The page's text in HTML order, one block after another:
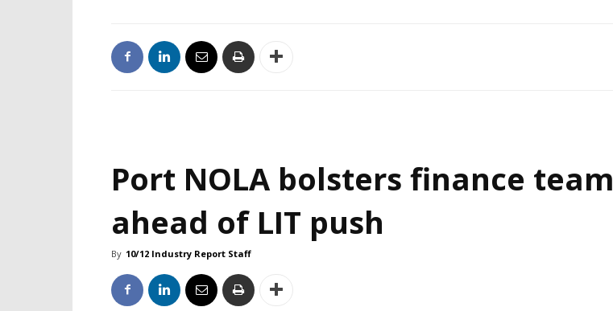
Port NOLA bolsters finance team
ahead of LIT push
By 10/12 Industry Report Staff